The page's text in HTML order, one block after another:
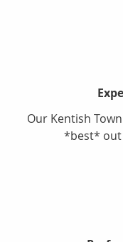
Our Kentish
*best* out